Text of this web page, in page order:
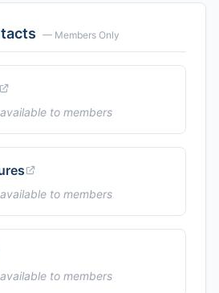
— Members Only
to members
to members
to members